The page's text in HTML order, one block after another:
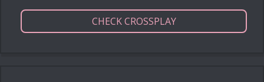
CHECK CROSSPLAY